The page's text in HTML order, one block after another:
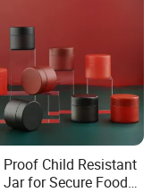
Child Resistant
Jar for Secure Food